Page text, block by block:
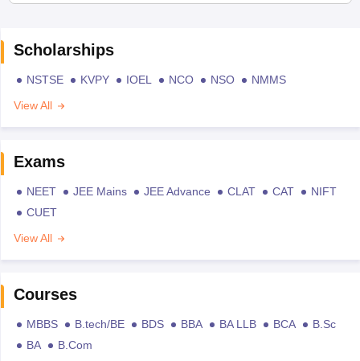
Scholarships
NSTSE KVPY IOEL NCO NSO
NMMS
View All
Exams
NEET JEE Mains JEE Advance CLAT CAT
NIFT
CUET
View All
Courses
MBBS B.tech/BE BDS BBA BA LLB BCA
B.Sc
BA
B.Com